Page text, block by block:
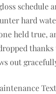
schedule
hard
held true,
out